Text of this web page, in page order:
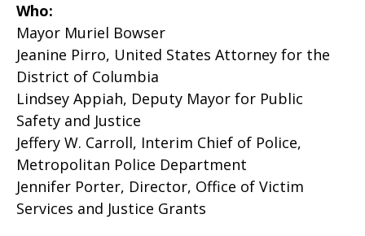
Who:
Mayor Muriel Bowser
Jeanine Pirro, United States Attorney for the
District of Columbia
Lindsey Appiah, Deputy Mayor for Public
Safety and Justice
Jeffery W. Carroll, Interim Chief of Police,
Metropolitan Police Department
Jennifer Porter, Director, Office of Victim
Services and Justice Grants